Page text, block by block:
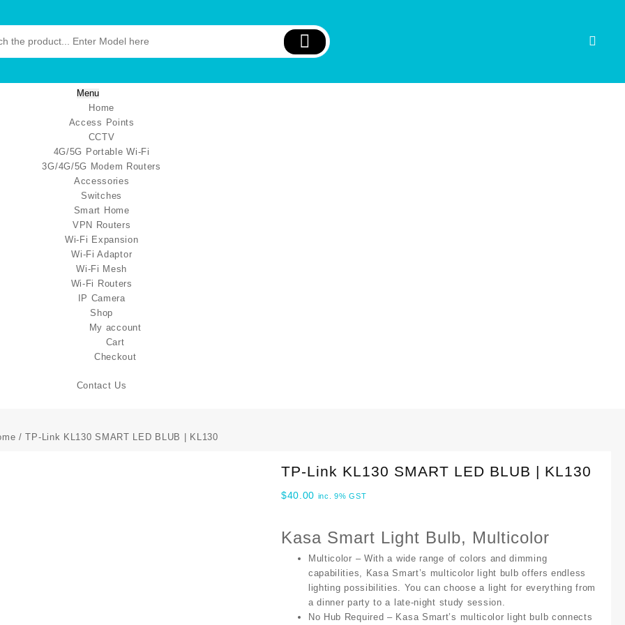
Menu
Home
Access Points
CCTV
4G/5G Portable Wi-Fi
3G/4G/5G Modem Routers
Accessories
Switches
Smart Home
VPN Routers
Wi-Fi Expansion
Wi-Fi Adaptor
Wi-Fi Mesh
Wi-Fi Routers
IP Camera
Shop
My account
Cart
Checkout
Contact Us
/ TP-Link KL130 SMART LED BLUB | KL130
TP-Link KL130 SMART LED BLUB | KL130
$40.00 inc. 9% GST
Kasa Smart Light Bulb, Multicolor
Multicolor – With a wide range of colors and dimming
capabilities, Kasa Smart’s multicolor light bulb offers endless
lighting possibilities. You can choose a light for everything from
a dinner party to a late-night study session.
No Hub Required– Kasa Smart’s multicolor light bulb connects